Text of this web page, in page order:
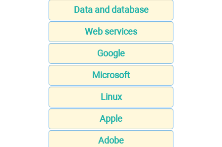
Data and database
Web services
Google
Microsoft
Linux
Apple
Adobe